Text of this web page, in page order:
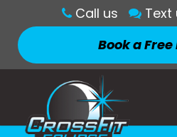
Call us Text
Book a